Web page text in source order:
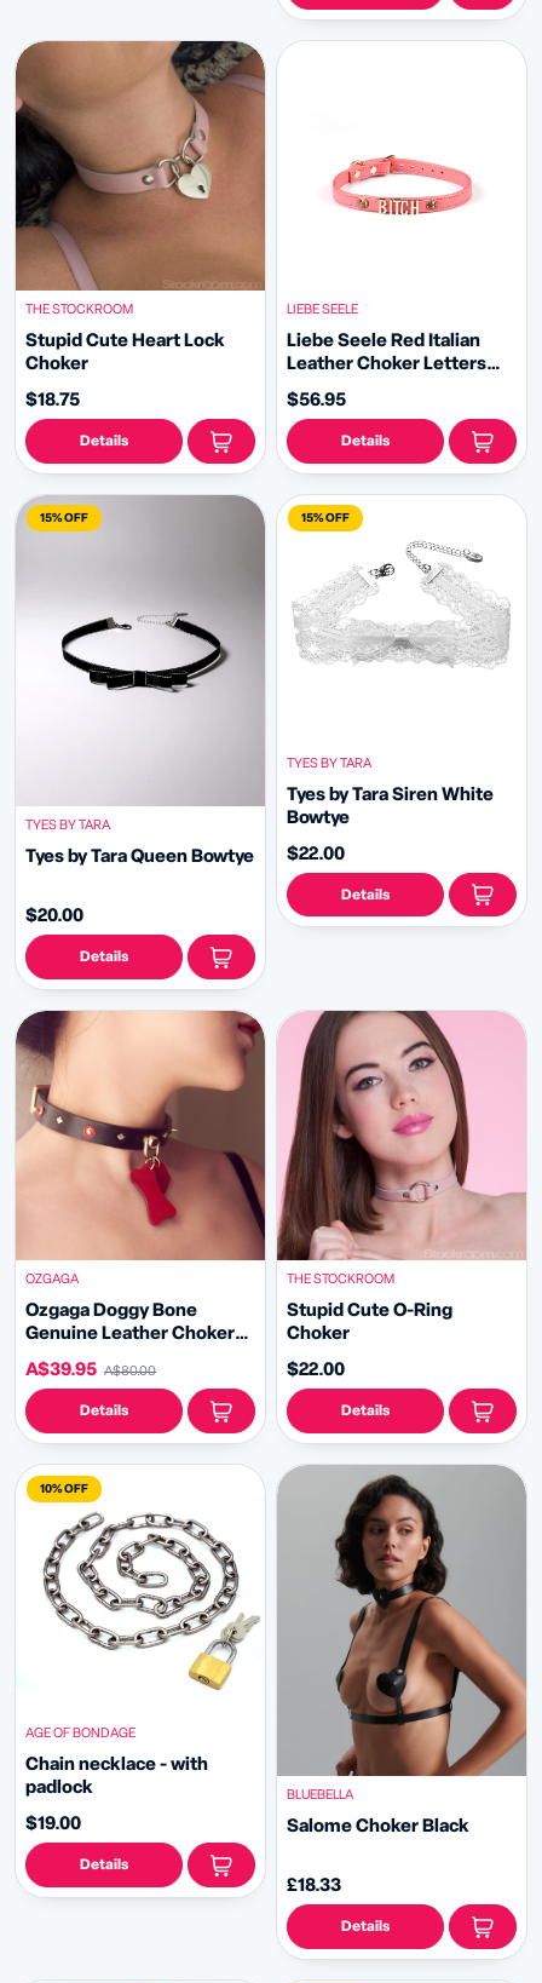
THE STOCKROOM
Stupid Cute Heart Lock
Choker
$18.75
Details
LIEBE SEELE
Liebe Seele Red Italian
Leather Choker Letters
$56.95
Details
15% OFF
TYES BY TARA
Tyes by Tara Queen Bowtye
$20.00
Details
15% OFF
TYES BY TARA
Tyes by Tara Siren White
Bowtye
$22.00
Details
OZGAGA
Ozgaga Doggy Bone
Genuine Leather Choker
A$39.95 A$80.00
Details
THE STOCKROOM
Stupid Cute O-Ring
Choker
$22.00
Details
10% OFF
AGE OF BONDAGE
Chain necklace - with
padlock
$19.00
Details
BLUEBELLA
Salome Choker Black
£18.33
Details